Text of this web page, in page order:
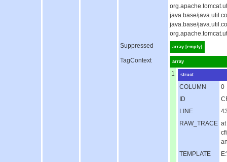
java.base/
java.base/
Suppressed
array [empty]
TagContext array
1 struct
COLUMN
0
ID
LINE
RAW_TRACE at
TEMPLATE